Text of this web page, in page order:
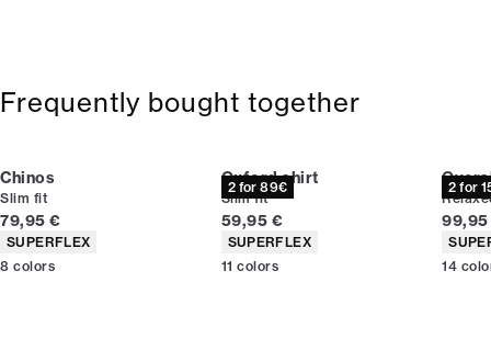
Frequently bought together
Chinos
Slim fit
Current price
79,95 €
Product attributes
SUPERFLEX
8 colors
2 for 89€
Oxford shirt
Slim fit
Current price
59,95 €
Product attributes
SUPERFLEX
11 colors
2 for
14